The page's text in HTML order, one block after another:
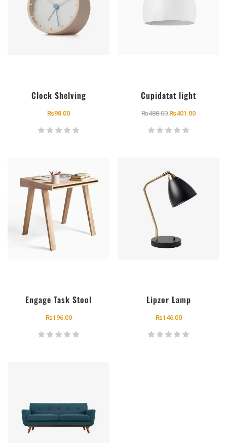
Clock Shelving
₨98.00
Cupidatat light
₨488.00 ₨401.00
Engage Task Stool
₨196.00
Lipzor Lamp
₨146.00